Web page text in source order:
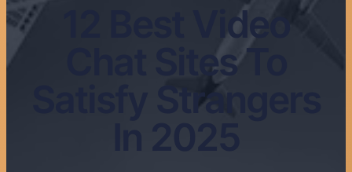
12 Best Video
Chat Sites To
Satisfy Strangers